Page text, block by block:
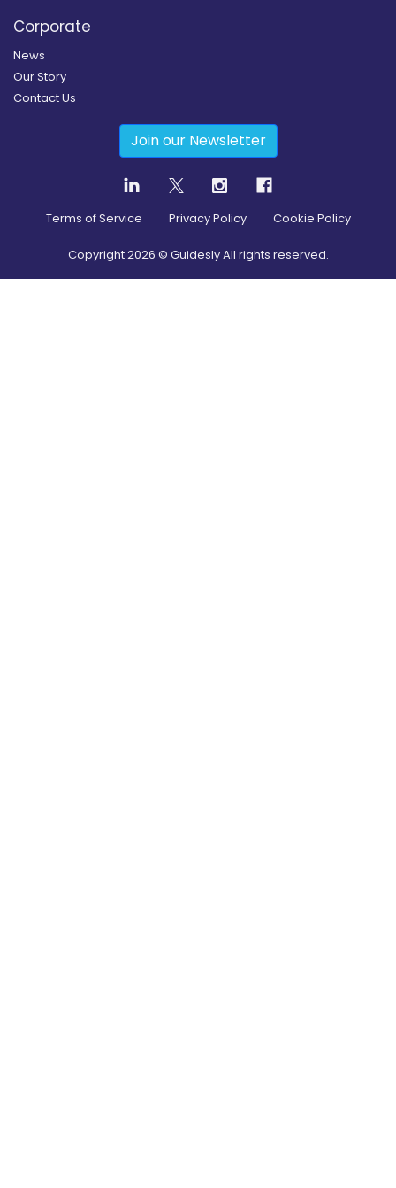
Corporate
News
Our Story
Contact Us
Join our Newsletter
Terms of Service Privacy Policy Cookie Policy
Copyright2026 © Guidesly All rights reserved.